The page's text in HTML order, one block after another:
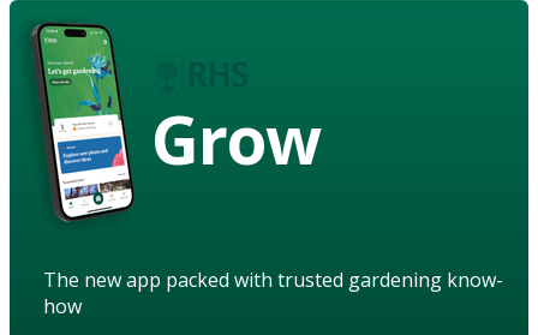
Grow
The new app packed with trusted gardening know-
how